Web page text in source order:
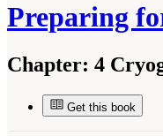
Preparing
Chapter: 4
Get this book